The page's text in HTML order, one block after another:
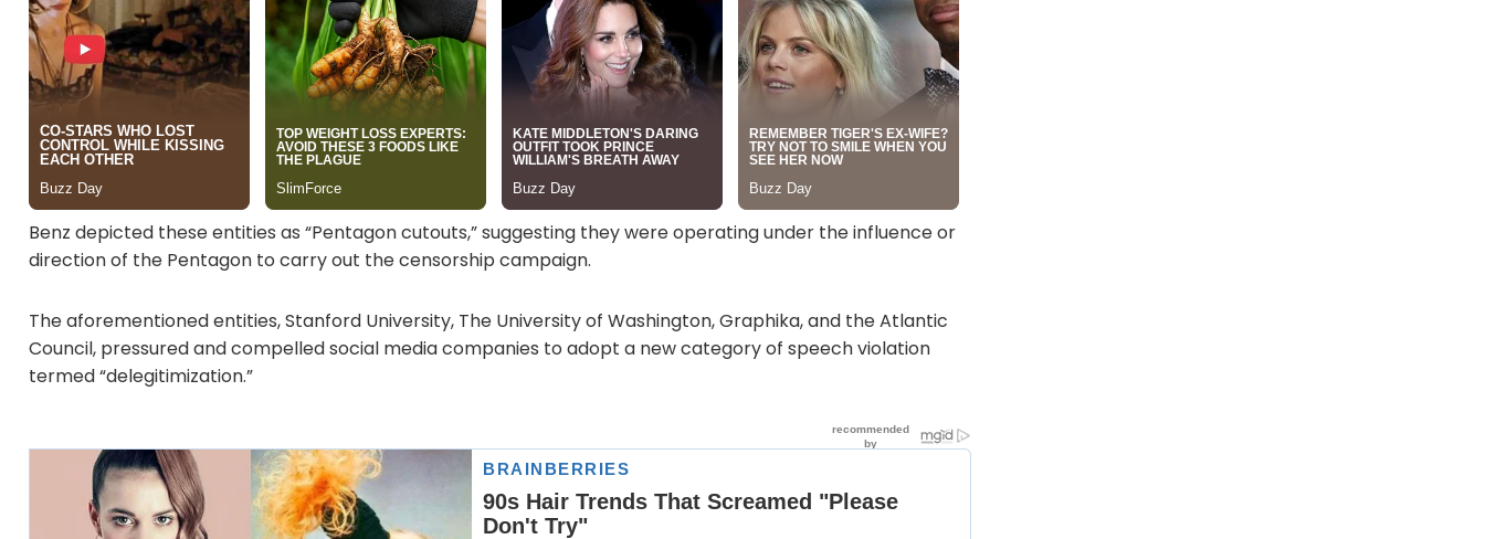
Benz depicted these entities as “Pentagon cutouts,” suggesting they were operating under the influence or
direction of the Pentagon to carry out the censorship campaign.
The aforementioned entities, Stanford University, The University of Washington, Graphika, and the Atlantic
Council, pressured and compelled social media companies to adopt a new category of speech violation
termed “delegitimization.”